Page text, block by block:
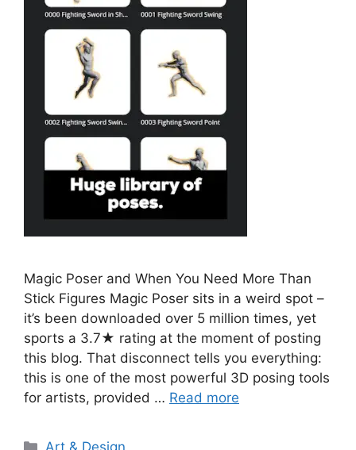
Magic Poser and When You Need More Than
Stick Figures Magic Poser sits in a weird spot –
it’s been downloaded over 5 million times, yet
sports a 3.7★ rating at the moment of posting
this blog. That disconnect tells you everything:
this is one of the most powerful 3D posing tools
for artists, provided … Read more
Categories